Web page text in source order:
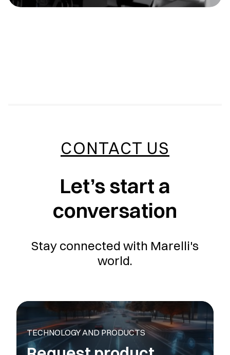
CONTACT US
Let’s start a
conversation
Stay connected with Marelli's
world.
TECHNOLOGY AND PRODUCTS